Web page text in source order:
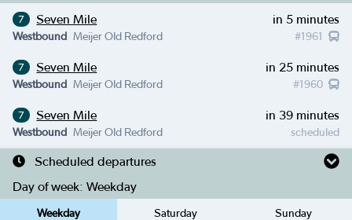
7 Seven Mile in 5 minutes
#1961
Westbound Meijer Old Redford
7 Seven Mile in 25 minutes
#1960
Westbound Meijer Old Redford
7 Seven Mile in 39 minutes
scheduled
Westbound Meijer Old Redford
Scheduled departures
Day of week: Weekday
Weekday Saturday Sunday